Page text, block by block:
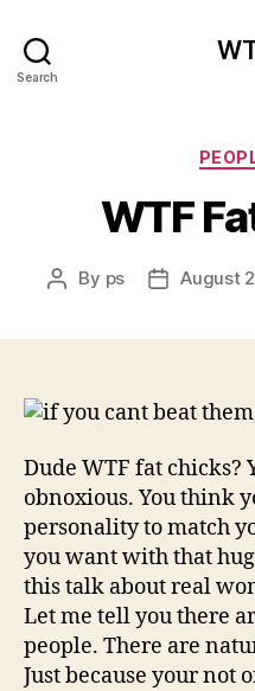
Search
WTF
Post
By ps
PostAugust
Dude WTF fat chicks?
obnoxious. You think
personality to match
you want with that
this talk about real
Let me tell you there
people. There are
Just because your not